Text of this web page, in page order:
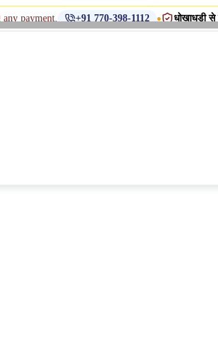
+91 770-398-1112 • धोखाधड़ी से सावधान रहें!